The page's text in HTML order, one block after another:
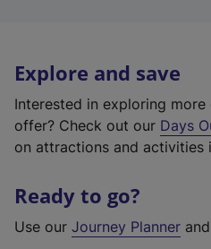
Explore and save
Interested in exploring
offer? Check out our Days
on attractions and activities
Ready to go?
Use our Journey Planner